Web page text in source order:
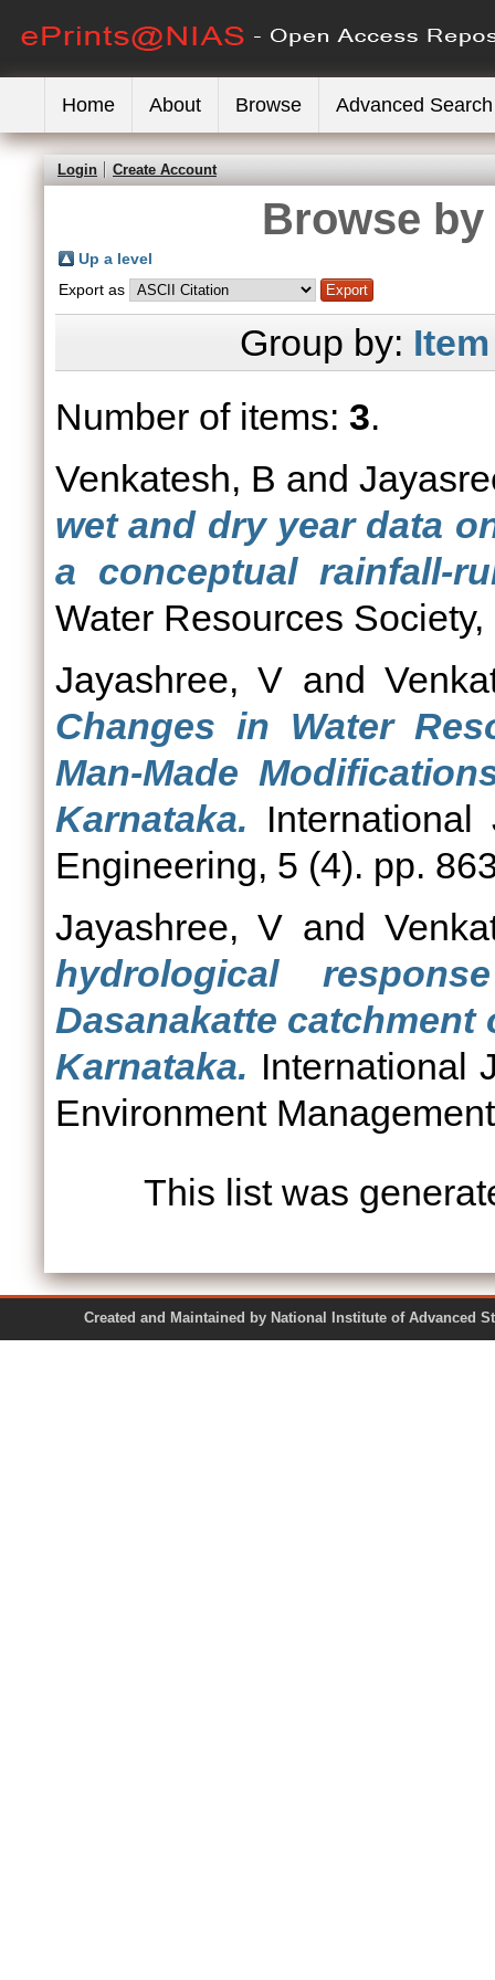
Home About Browse Advanced Search
Login Create Account
Browse
Up a level
Export as
Group by:
Number of items: 3.
Venkatesh, B and
wet and dry year data
a conceptual rainfall-
Water Resources
Jayashree, V and
Changes in Water
Man-Made
Karnataka.
Engineering, 5 (4). pp.
Jayashree, V and
hydrological
Dasanakatte catchment
Karnataka. International
Environment
This list was
Created and Maintained by National Institute of